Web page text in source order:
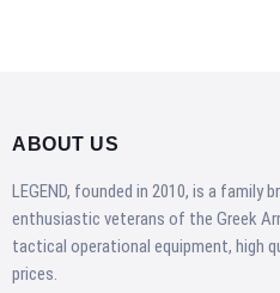
ABOUT US
LEGEND, founded in 2010, is a family
enthusiastic veterans of the Greek
tactical operational equipment, high
prices.